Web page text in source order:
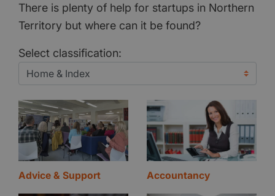
There is plenty of help for startups in Northern
Territory but where can it be found?
Select classification:
Advice & Support Accountancy